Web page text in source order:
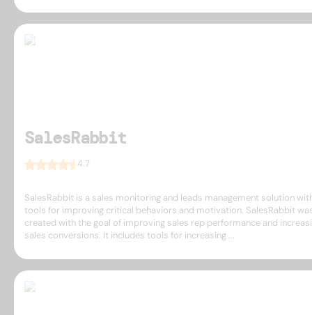
SalesRabbit
4.7
SalesRabbit is a sales monitoring and leads management solution
tools for improving critical behaviors and motivation. SalesRabbit
created with the goal of improving sales rep performance and
sales conversions. It includes tools for increasing ...